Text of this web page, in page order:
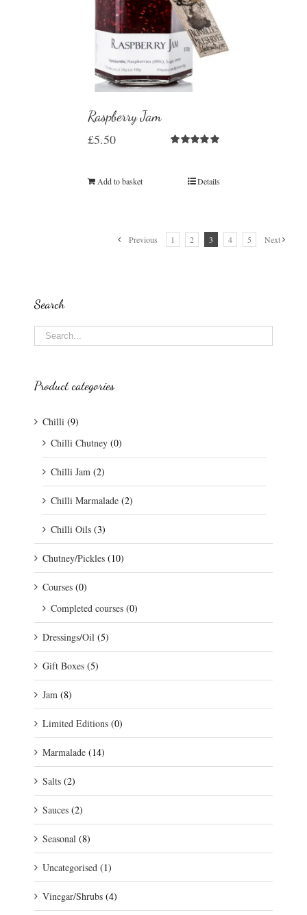
Raspberry Jam
£5.50
Add to basket Details
Previous 1 2 3 4 5 Next
Search
Product categories
Chilli (9)
Chilli Chutney (0)
Chilli Jam (2)
Chilli Marmalade (2)
Chilli Oils (3)
Chutney/Pickles (10)
Courses (0)
Completed courses (0)
Dressings/Oil (5)
Gift Boxes (5)
Jam (8)
Limited Editions (0)
Marmalade (14)
Salts (2)
Sauces (2)
Seasonal (8)
Uncategorised (1)
Vinegar/Shrubs (4)